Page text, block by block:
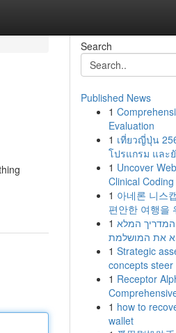
Search
Published News
1
Evaluation
1 เที่ยวญี่ปุ่น
โปรแกรม และ
1 Uncover
Clinical
1 아네론 니스
편안한 여행을
1 המלא
את המושלמת
1 Strategic
concepts steer
1 Receptor
1 how to
wallet